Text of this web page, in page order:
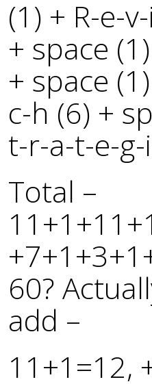
(1) + R-e-
+ space
+ space
c-h (6) +
t-r-a-t-e-g-
Total –
60?
add –
11+1=12,